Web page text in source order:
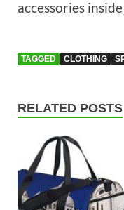
accessories
TAGGED CLOTHING
RELATED POSTS